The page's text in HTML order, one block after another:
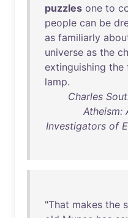
puzzles one to
people can be
as familiarly
universe as the
extinguishing the
lamp.
Charles
Atheism:
Investigators of
"That makes the